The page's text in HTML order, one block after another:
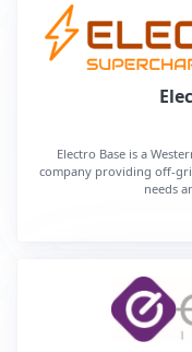
Electro Base is a
company providing off-
needs